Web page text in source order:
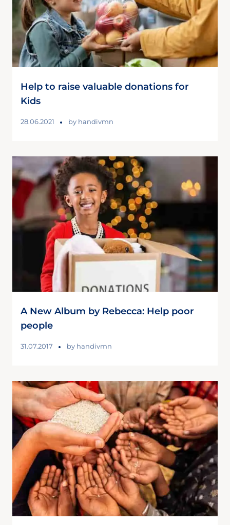
Help to raise valuable donations for
Kids
28.06.2021 by handivmn
A New Album by Rebecca: Help poor
people
31.07.2017 by handivmn